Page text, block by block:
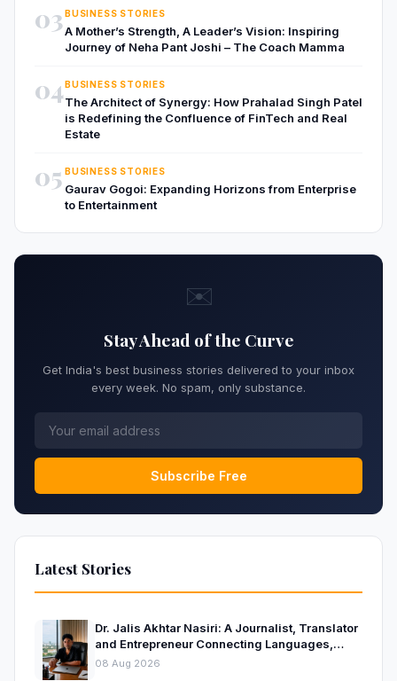
03BUSINESS STORIES
A Mother’s Strength, A Leader’s Vision: Inspiring
Journey of Neha Pant Joshi – The Coach Mamma
04BUSINESS STORIES
The Architect of Synergy: How Prahalad Singh Patel
is Redefining the Confluence of FinTech and Real
Estate
05 BUSINESS STORIES
Gaurav Gogoi: Expanding Horizons from Enterprise
to Entertainment
✉️
Stay Ahead of the Curve
Get India's best business stories delivered to your inbox
every week. No spam, only substance.
Subscribe Free
Latest Stories
Dr. Jalis Akhtar Nasiri: A Journalist, Translator
and Entrepreneur Connecting Languages,
Ideas and Nations
08 Aug 2026